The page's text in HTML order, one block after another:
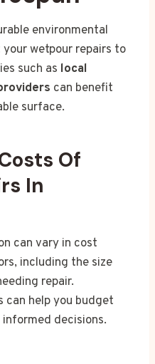
environmental
wetpour repairs to
such as local
can benefit
surface.
Of
In
can vary in cost
including the size
repair.
can help you budget
decisions.